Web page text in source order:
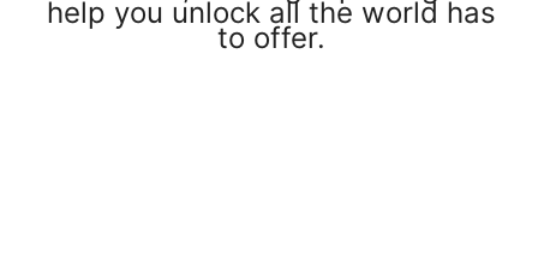
help you unlock all the world has
to offer.